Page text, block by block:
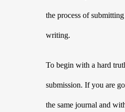
the process of
writing.
To begin with a hard
submission. If you are
the same journal and